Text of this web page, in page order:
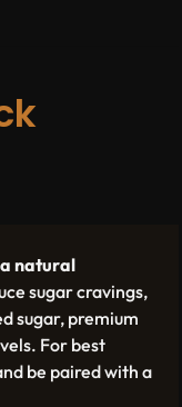
natural
sugar cravings,
sugar, premium
For best
be paired with a